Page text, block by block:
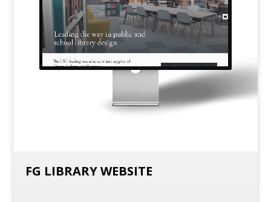
FG LIBRARY WEBSITE